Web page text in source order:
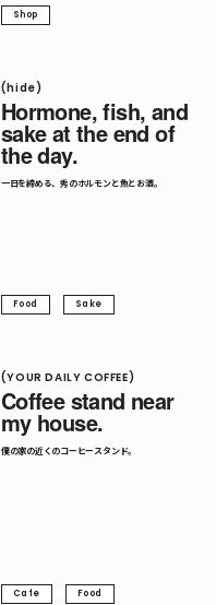
Shop
(hide)
Hormone, fish, and
sake at the end of
the day.
一日を締める、秀のホルモンと魚とお酒。
Food Sake
(YOUR DAILY COFFEE)
Coffee stand near
my house.
僕の家の近くのコーヒースタンド。
Cafe Food